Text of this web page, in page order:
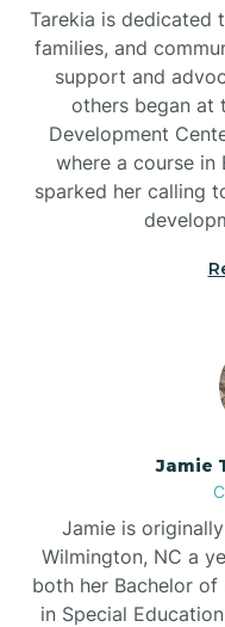
Tarekia is dedicated
families, and
support and
others began at
Development
where a course in
sparked her calling
Jamie
Jamie is
Wilmington, NC a
both her Bachelor of
in Special